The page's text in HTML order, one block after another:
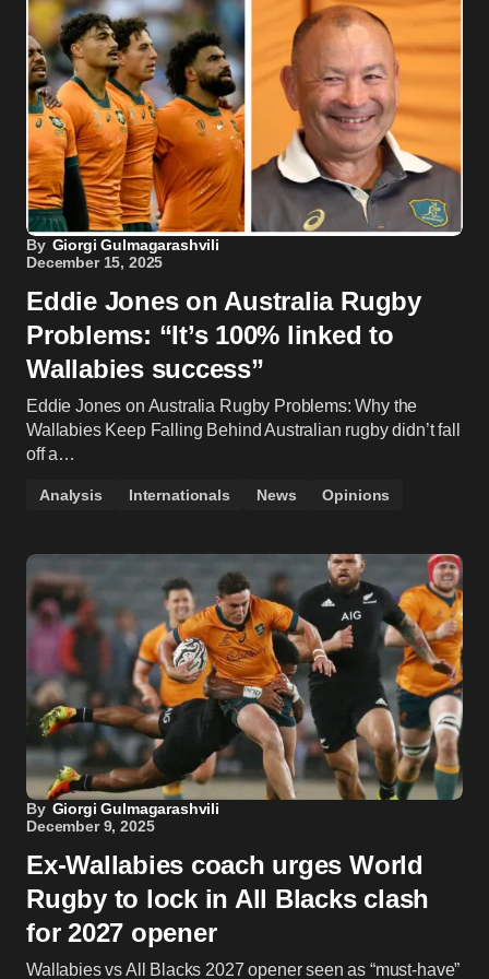
By Giorgi Gulmagarashvili
December 15, 2025
Eddie Jones on Australia Rugby
Problems: “It’s 100% linked to
Wallabies success”
Eddie Jones on Australia Rugby Problems: Why the
Wallabies Keep Falling Behind Australian rugby didn’t fall
off a…
Analysis Internationals News Opinions
By Giorgi Gulmagarashvili
December 9, 2025
Ex-Wallabies coach urges World
Rugby to lock in All Blacks clash
for 2027 opener
Wallabies vs All Blacks 2027 opener seen as “must-have”